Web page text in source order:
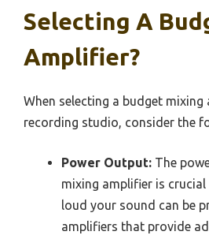
Selecting A
Amplifier?
When selecting a budget
recording studio, consider the
Power Output: The
mixing amplifier is
loud your sound can be
amplifiers that provide